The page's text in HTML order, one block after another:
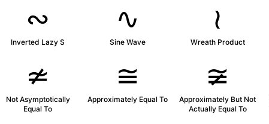
∾
Inverted Lazy S
∿
Sine Wave
≀
Wreath Product
≄
Not Asymptotically
Equal To
≅
Approximately Equal To
≆
Approximately But Not
Actually Equal To